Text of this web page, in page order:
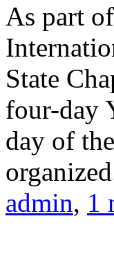
As part
State
four-day
day of
admin, 1